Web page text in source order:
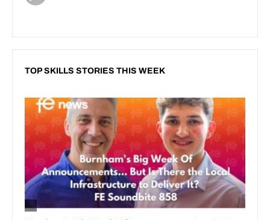
TOP SKILLS STORIES THIS WEEK